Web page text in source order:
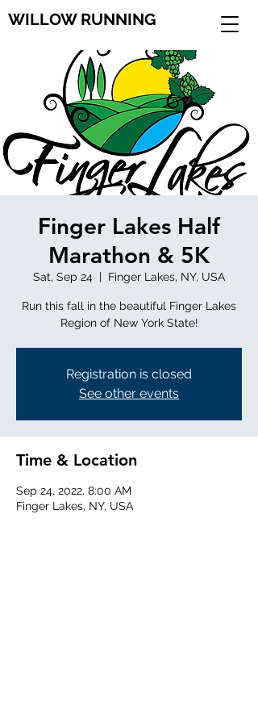
WILLOW RUNNING
Finger Lakes Half
Marathon & 5K
Sat, Sep 24
  |
Finger Lakes, NY, USA
Run this fall in the beautiful Finger Lakes
Region of New York State!
Registration is closed
See other events
Time & Location
Sep 24, 2022, 8:00 AM
Finger Lakes, NY, USA